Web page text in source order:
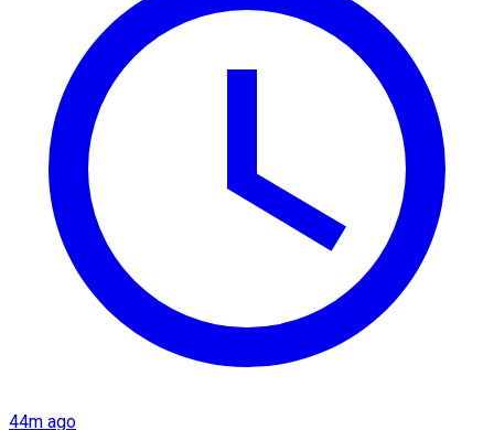
44m ago